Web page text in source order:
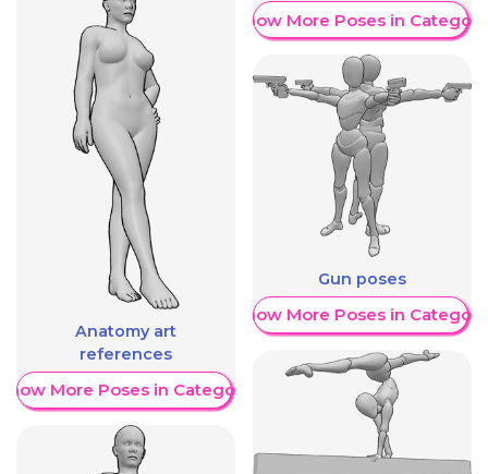
Anatomy art
references
More Poses in Category
Show More Poses in Category
Gun poses
Show More Poses in Category